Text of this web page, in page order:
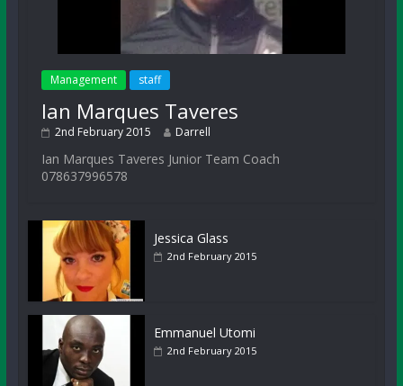
Management staff
Ian Marques Taveres
2nd February 2015 Darrell
Ian Marques Taveres Junior Team Coach
078637996578
Jessica Glass
2nd February 2015
Emmanuel Utomi
2nd February 2015